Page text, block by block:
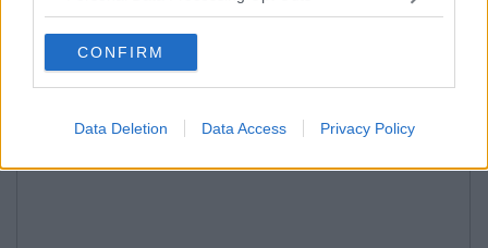
CONFIRM
Data Deletion Data Access Privacy Policy